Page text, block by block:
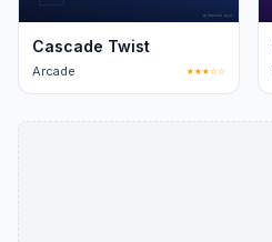
Cascade Twist
Arcade ★★★☆☆